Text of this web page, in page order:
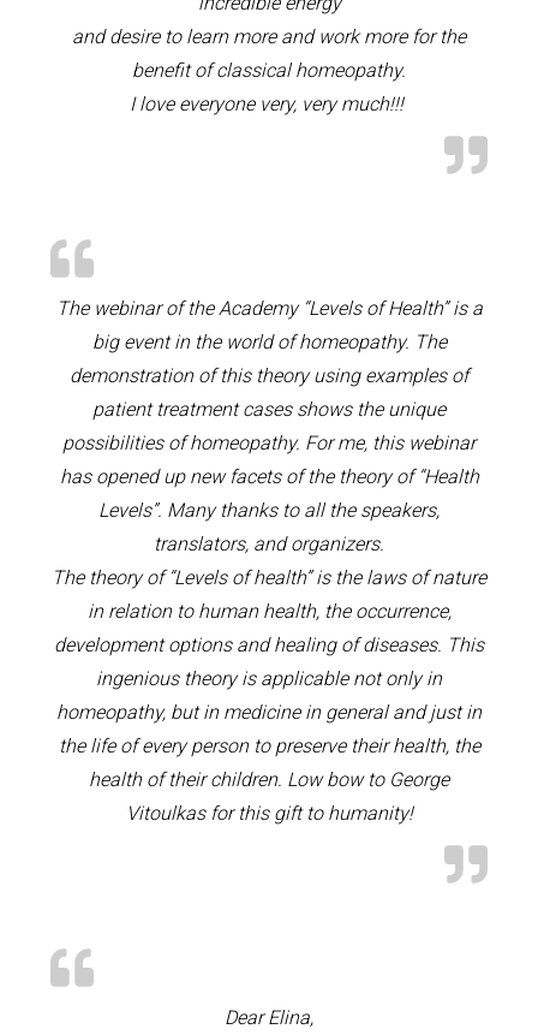
and desire to learn more and work more for the
benefit of classical homeopathy.
I love everyone very, very much!!!
The webinar of the Academy “Levels of Health” is a
big event in the world of homeopathy. The
demonstration of this theory using examples of
patient treatment cases shows the unique
possibilities of homeopathy. For me, this webinar
has opened up new facets of the theory of “Health
Levels”. Many thanks to all the speakers,
translators, and organizers.
The theory of “Levels of health” is the laws of nature
in relation to human health, the occurrence,
development options and healing of diseases. This
ingenious theory is applicable not only in
homeopathy, but in medicine in general and just in
the life of every person to preserve their health, the
health of their children. Low bow to George
Vitoulkas for this gift to humanity!
Dear Elina,